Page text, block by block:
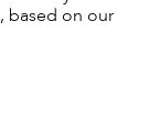
based on our